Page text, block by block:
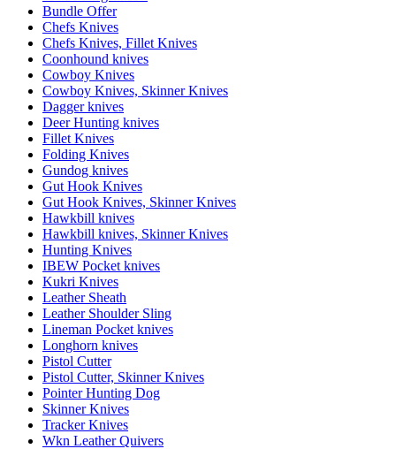
Bundle Offer
Chefs Knives
Chefs Knives, Fillet Knives
Coonhound knives
Cowboy Knives
Cowboy Knives, Skinner Knives
Dagger knives
Deer Hunting knives
Fillet Knives
Folding Knives
Gundog knives
Gut Hook Knives
Gut Hook Knives, Skinner Knives
Hawkbill knives
Hawkbill knives, Skinner Knives
Hunting Knives
IBEW Pocket knives
Kukri Knives
Leather Sheath
Leather Shoulder Sling
Lineman Pocket knives
Longhorn knives
Pistol Cutter
Pistol Cutter, Skinner Knives
Pointer Hunting Dog
Skinner Knives
Tracker Knives
Wkn Leather Quivers